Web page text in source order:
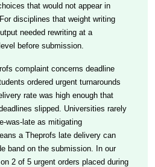
that would not appear in
disciplines that weight writing
needed rewriting at a
before submission.
complaint concerns deadline
ordered urgent turnarounds
rate was high enough that
slipped. Universities rarely
was-late as mitigating
a Theprofs late delivery can
band on the submission. In our
2 of 5 urgent orders placed during